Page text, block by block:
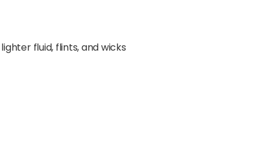
fluid, flints, and wicks